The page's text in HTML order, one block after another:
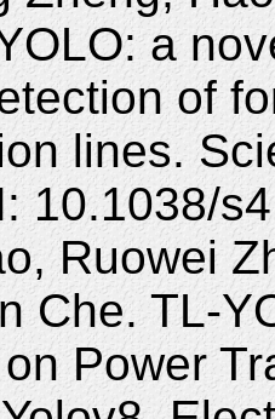
a
of
lines.
10.1038/
Ruowei
Che. TL-
Power